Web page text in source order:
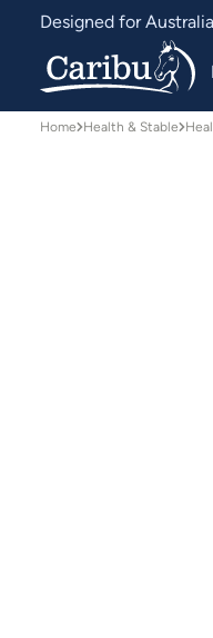
Designed for
Earn Caribu Cash on
Home Health & Stable